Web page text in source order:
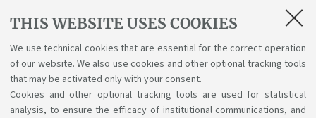
THIS WEBSITE USES COOKIES
We use technical cookies that are essential for the correct operation
of our website. We also use cookies and other optional tracking tools
that may be activated only with your consent.
Cookies and other optional tracking tools are used for statistical
analysis, to ensure the efficacy of institutional communications, and
How can we help you:Conduct and recognition of
compulsory health and safety training modules.